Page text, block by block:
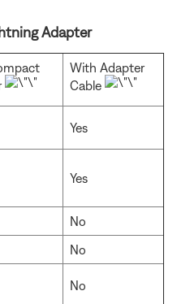
Adapter
With Adapter
Cable
Yes
Yes
No
No
No